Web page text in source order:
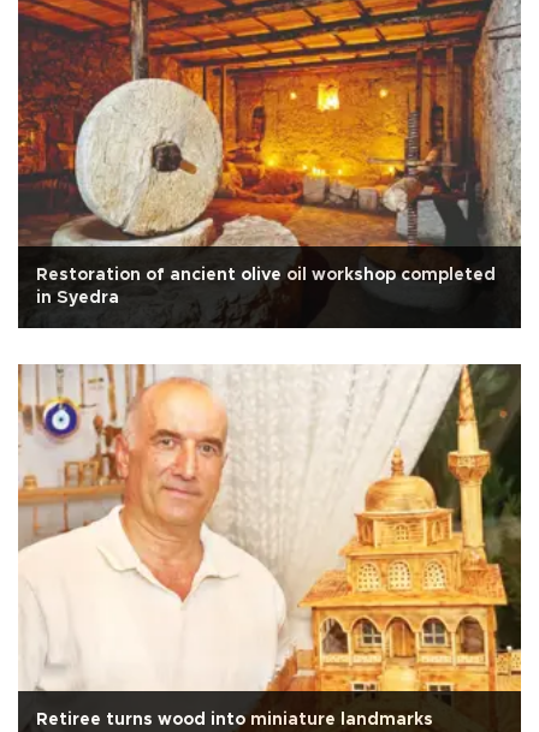
Restoration of ancient olive oil workshop completed
in Syedra
Retiree turns wood into miniature landmarks